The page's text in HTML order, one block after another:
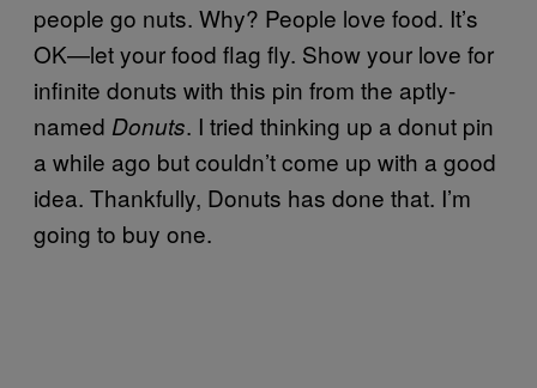
people go nuts. Why? People love food. It’s
OK—let your food flag fly. Show your love for
infinite donuts with this pin from the aptly-
named Donuts. I tried thinking up a donut pin
a while ago but couldn’t come up with a good
idea. Thankfully, Donuts has done that. I’m
going to buy one.